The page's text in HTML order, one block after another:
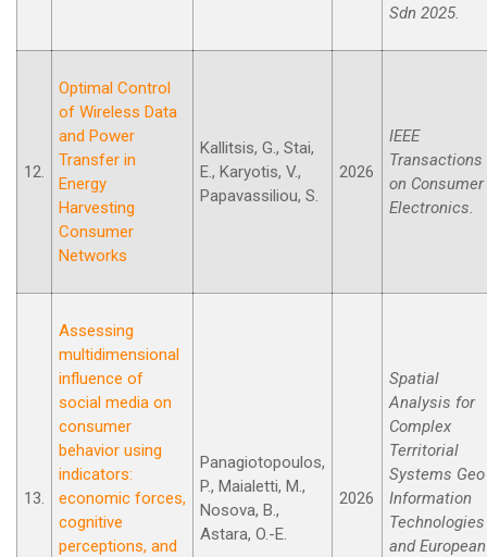
Sdn 2025.
12.
Optimal Control
of Wireless Data
and Power
Transfer in
Energy
Harvesting
Consumer
Networks
Kallitsis, G., Stai,
E., Karyotis, V.,
Papavassiliou, S.
2026
IEEE
Transactions
on Consumer
Electronics.
13.
Assessing
multidimensional
influence of
social media on
consumer
behavior using
indicators:
economic forces,
cognitive
perceptions, and
Panagiotopoulos,
P., Maialetti, M.,
Nosova, B.,
Astara, O.-E.
2026
Spatial
Analysis for
Complex
Territorial
Systems Geo
Information
Technologies
and European